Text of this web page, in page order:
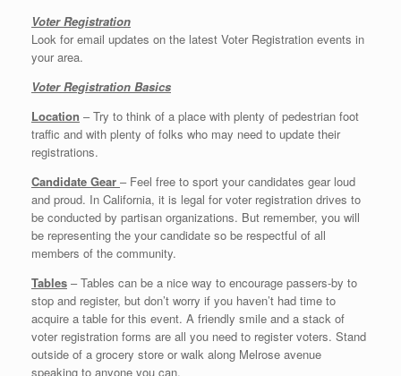
Voter Registration
Look for email updates on the latest Voter Registration events in
your area.
Voter Registration Basics
Location – Try to think of a place with plenty of pedestrian foot
traffic and with plenty of folks who may need to update their
registrations.
Candidate Gear – Feel free to sport your candidates gear loud
and proud. In California, it is legal for voter registration drives to
be conducted by partisan organizations. But remember, you will
be representing the your candidate so be respectful of all
members of the community.
Tables – Tables can be a nice way to encourage passers-by to
stop and register, but don’t worry if you haven’t had time to
acquire a table for this event. A friendly smile and a stack of
voter registration forms are all you need to register voters. Stand
outside of a grocery store or walk along Melrose avenue
speaking to anyone you can.